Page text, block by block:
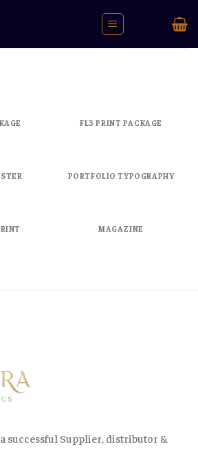
FL3 PRINT PACKAGE
PORTFOLIO TYPOGRAPHY
MAGAZINE
successful Supplier, distributor &